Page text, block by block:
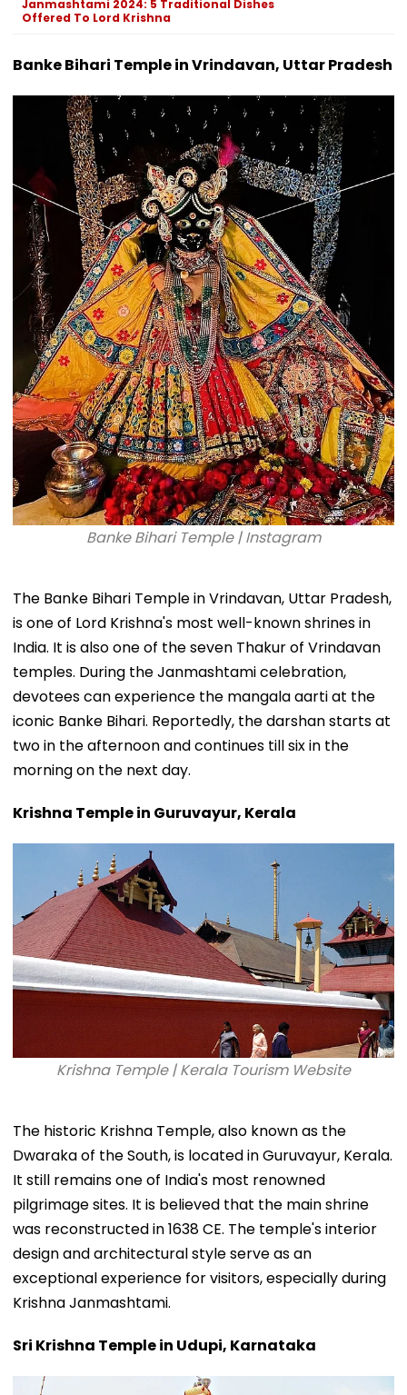
Janmashtami 2024: 5 Traditional Dishes
Offered To Lord Krishna
Banke Bihari Temple in Vrindavan, Uttar Pradesh
Banke Bihari Temple | Instagram
The Banke Bihari Temple in Vrindavan, Uttar Pradesh,
is one of Lord Krishna's most well-known shrines in
India. It is also one of the seven Thakur of Vrindavan
temples. During the Janmashtami celebration,
devotees can experience the mangala aarti at the
iconic Banke Bihari. Reportedly, the darshan starts at
two in the afternoon and continues till six in the
morning on the next day.
Krishna Temple in Guruvayur, Kerala
Krishna Temple | Kerala Tourism Website
The historic Krishna Temple, also known as the
Dwaraka of the South, is located in Guruvayur, Kerala.
It still remains one of India's most renowned
pilgrimage sites. It is believed that the main shrine
was reconstructed in 1638 CE. The temple's interior
design and architectural style serve as an
exceptional experience for visitors, especially during
Krishna Janmashtami.
Sri Krishna Temple in Udupi, Karnataka